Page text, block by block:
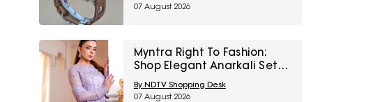
07 August 2026
Myntra Right To Fashion:
Shop Elegant Anarkali Sets
Under ₹1,599
By NDTV Shopping Desk
07 August 2026